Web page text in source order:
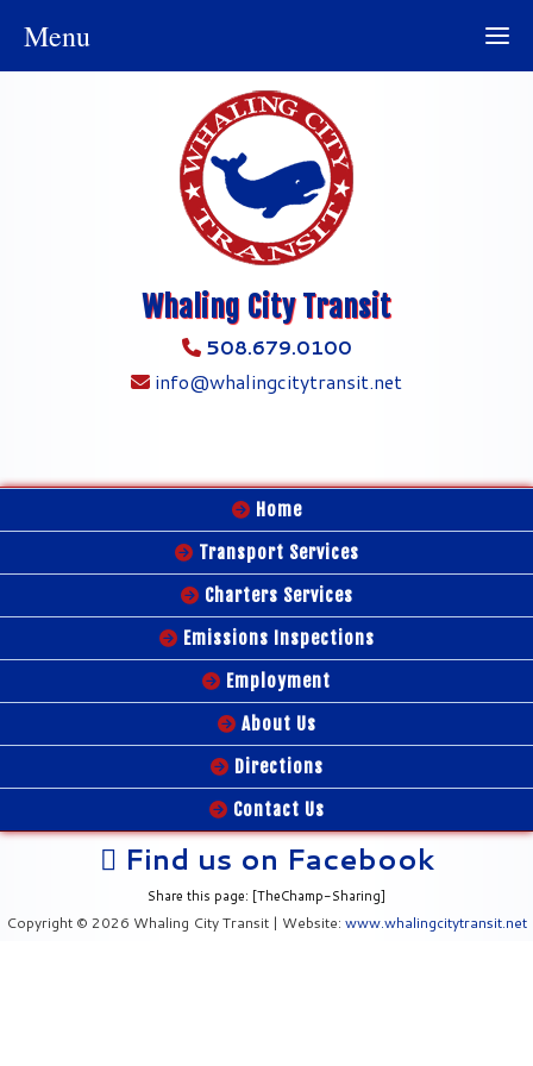
Whaling City Transit
508.679.0100
info@whalingcitytransit.net
Home
Transport Services
Charters Services
Emissions Inspections
Employment
About Us
Directions
Contact Us
Find us on Facebook
Share this page: [TheChamp-Sharing]
Copyright © 2026 Whaling City Transit | Website: www.whalingcitytransit.net
Menu